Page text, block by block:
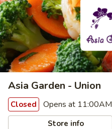
Asia Garden - Union
Closed Opens at 11:00AM
Store info